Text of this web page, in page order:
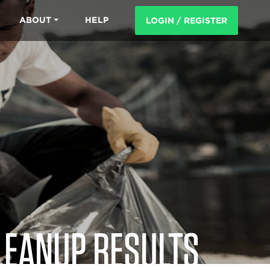
ABOUT HELP LOGIN / REGISTER
RESULTS